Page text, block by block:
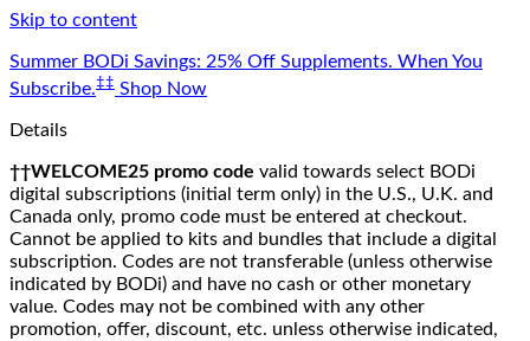
Skip to content
Summer BODi Savings: 25% Off Supplements. When You
Subscribe.‡‡ Shop Now
Details
††WELCOME25 promo code valid towards select BODi
digital subscriptions (initial term only) in the U.S., U.K. and
Canada only, promo code must be entered at checkout.
Cannot be applied to kits and bundles that include a digital
subscription. Codes are not transferable (unless otherwise
indicated by BODi) and have no cash or other monetary
value. Codes may not be combined with any other
promotion, offer, discount, etc. unless otherwise indicated,